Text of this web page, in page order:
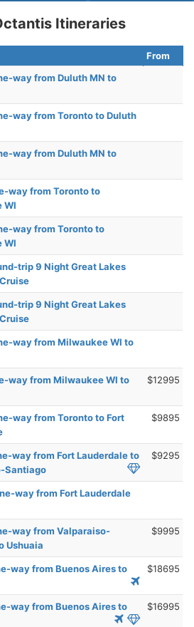
Itineraries
From
way from Duluth MN to
way from Toronto to Duluth
way from Duluth MN to
way from Toronto to
WI
way from Toronto to
WI
trip 9 Night Great Lakes
trip 9 Night Great Lakes
way from Milwaukee WI to
way from Milwaukee WI to
$12995
way from Toronto to Fort
$9895
way from Fort Lauderdale to
Santiago
$9295
way from Fort Lauderdale
way from Valparaiso-
Ushuaia
$9995
way from Buenos Aires to
$18695
way from Buenos Aires to
$16995